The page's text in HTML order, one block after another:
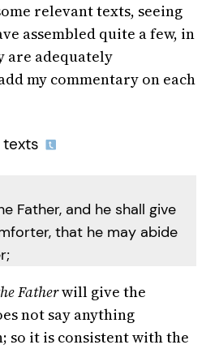
relevant texts, seeing
assembled quite a few, in
are adequately
my commentary on each
texts
Father, and he shall give
that he may abide
Fatherwill give the
not say anything
so it is consistent with the